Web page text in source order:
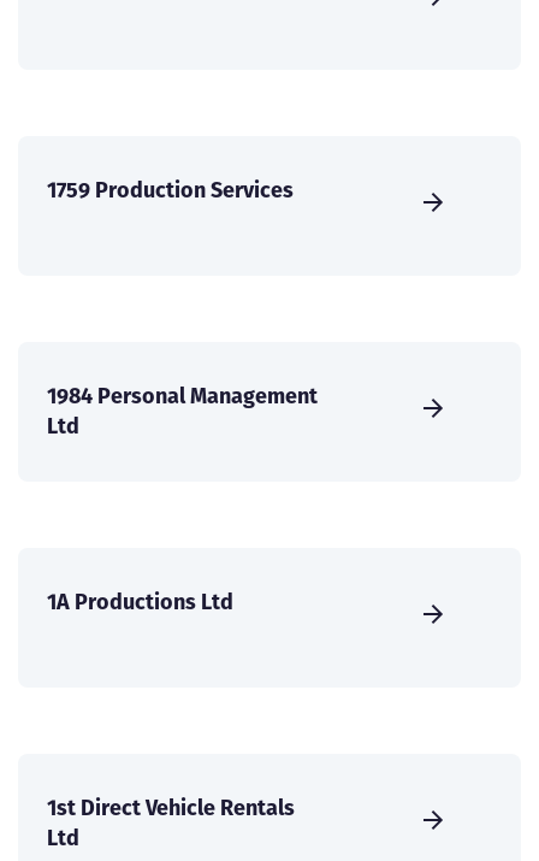
1759 Production Services
1984 Personal Management
Ltd
1A Productions Ltd
1st Direct Vehicle Rentals
Ltd